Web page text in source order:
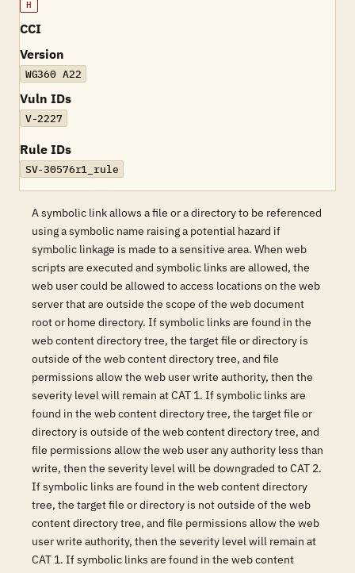
H
CCI
Version
WG360 A22
Vuln IDs
V-2227
Rule IDs
SV-30576r1_rule
A symbolic link allows a file or a directory to be referenced
using a symbolic name raising a potential hazard if
symbolic linkage is made to a sensitive area. When web
scripts are executed and symbolic links are allowed, the
web user could be allowed to access locations on the web
server that are outside the scope of the web document
root or home directory. If symbolic links are found in the
web content directory tree, the target file or directory is
outside of the web content directory tree, and file
permissions allow the web user write authority, then the
severity level will remain at CAT 1. If symbolic links are
found in the web content directory tree, the target file or
directory is outside of the web content directory tree, and
file permissions allow the web user any authority less than
write, then the severity level will be downgraded to CAT 2.
If symbolic links are found in the web content directory
tree, the target file or directory is not outside of the web
content directory tree, and file permissions allow the web
user write authority, then the severity level will remain at
CAT 1. If symbolic links are found in the web content